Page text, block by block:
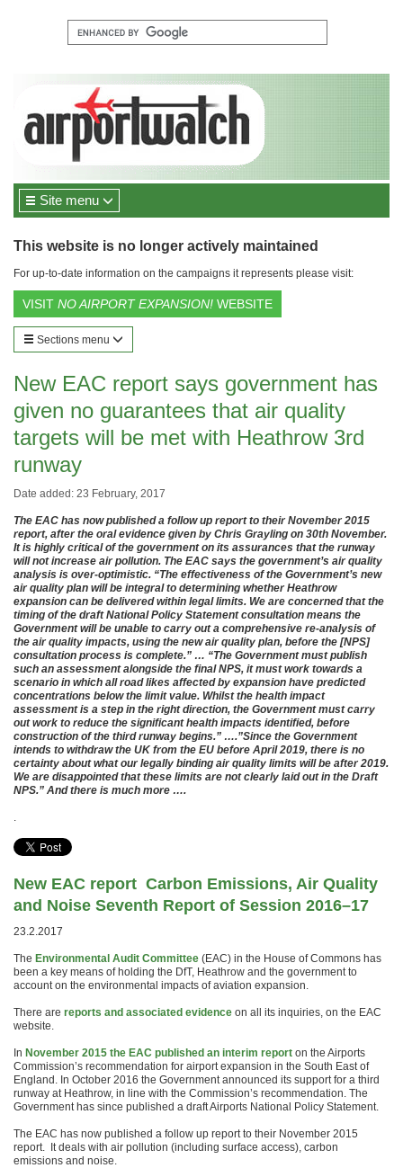
Site menu
This website is no longer actively maintained
For up-to-date information on the campaigns it represents please visit:
VISIT NO AIRPORT EXPANSION! WEBSITE
Sections menu
New EAC report says government has
given no guarantees that air quality
targets will be met with Heathrow 3rd
runway
Date added: 23 February, 2017
The EAC has now published a follow up report to their November 2015
report, after the oral evidence given by Chris Grayling on 30th November.
It is highly critical of the government on its assurances that the runway
will not increase air pollution. The EAC says the government’s air quality
analysis is over-optimistic. “The effectiveness of the Government’s new
air quality plan will be integral to determining whether Heathrow
expansion can be delivered within legal limits. We are concerned that the
timing of the draft National Policy Statement consultation means the
Government will be unable to carry out a comprehensive re-analysis of
the air quality impacts, using the new air quality plan, before the [NPS]
consultation process is complete.” … “The Government must publish
such an assessment alongside the final NPS, it must work towards a
scenario in which all road likes affected by expansion have predicted
concentrations below the limit value. Whilst the health impact
assessment is a step in the right direction, the Government must carry
out work to reduce the significant health impacts identified, before
construction of the third runway begins.” ….”Since the Government
intends to withdraw the UK from the EU before April 2019, there is no
certainty about what our legally binding air quality limits will be after 2019.
We are disappointed that these limits are not clearly laid out in the Draft
NPS.” And there is much more ….
.
New EAC report Carbon Emissions, Air Quality
and Noise Seventh Report of Session 2016–17
23.2.2017
The Environmental Audit Committee (EAC) in the House of Commons has
been a key means of holding the DfT, Heathrow and the government to
account on the environmental impacts of aviation expansion.
There are reports and associated evidence on all its inquiries, on the EAC
website.
In November 2015 the EAC published an interim report on the Airports
Commission’s recommendation for airport expansion in the South East of
England. In October 2016 the Government announced its support for a third
runway at Heathrow, in line with the Commission’s recommendation. The
Government has since published a draft Airports National Policy Statement.
The EAC has now published a follow up report to their November 2015
report. It deals with air pollution (including surface access), carbon
emissions and noise.